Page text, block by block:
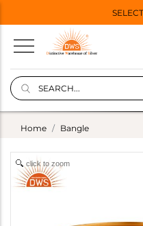
Home Bangle
click to zoom